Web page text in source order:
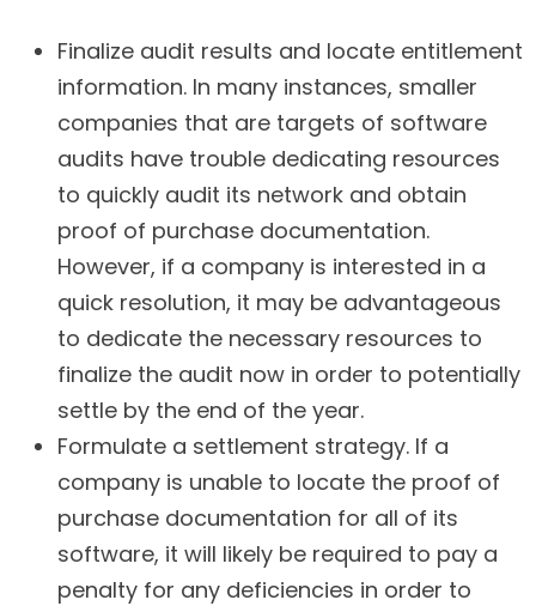
Finalize audit results and locate entitlement
information. In many instances, smaller
companies that are targets of software
audits have trouble dedicating resources
to quickly audit its network and obtain
proof of purchase documentation.
However, if a company is interested in a
quick resolution, it may be advantageous
to dedicate the necessary resources to
finalize the audit now in order to potentially
settle by the end of the year.
Formulate a settlement strategy. If a
company is unable to locate the proof of
purchase documentation for all of its
software, it will likely be required to pay a
penalty for any deficiencies in order to